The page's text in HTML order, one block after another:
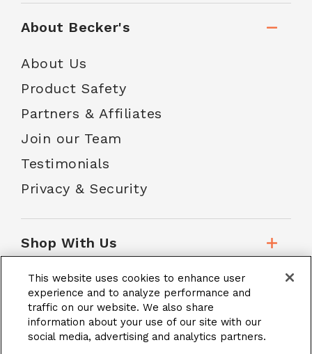
About Becker's
About Us
Product Safety
Partners & Affiliates
Join our Team
Testimonials
Privacy & Security
Shop With Us
Customer Service
School Accounts
This website uses cookies to enhance user
experience and to analyze performance and
traffic on our website. We also share
information about your use of our site with our
social media, advertising and analytics partners.